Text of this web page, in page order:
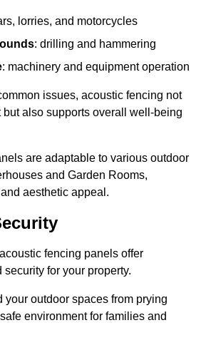
lorries, and motorcycles
: drilling and hammering
: machinery and equipment operation
issues, acoustic fencing not
also supports overall well-being
are adaptable to various outdoor
and Garden Rooms,
aesthetic appeal.
fencing panels offer
for your property.
your outdoor spaces from prying
environment for families and